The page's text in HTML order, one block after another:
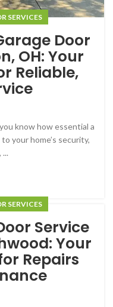
SERVICES
Door
OH: Your
Reliable,
know how essential a
your home’s security,
SERVICES
Service
Your
Repairs